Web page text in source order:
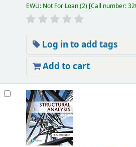
EWU: Not For Loan(2) Call number:
Log in to add tags
Add to cart